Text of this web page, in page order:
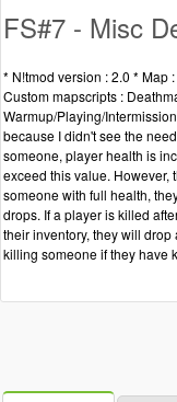
FS#7 - Misc
* N!tmod version : 2.0 * Map
Custom mapscripts :
Warmup/Playing/
because I didn't see the
someone, player health is
exceed this value. However,
someone with full health,
drops. If a player is killed
their inventory, they will
killing someone if they have